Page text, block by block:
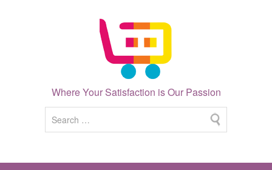
Where Your Satisfaction is Our Passion